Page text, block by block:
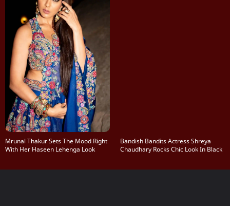
Mrunal Thakur Sets The Mood Right
With Her Haseen Lehenga Look
Bandish Bandits Actress Shreya
Chaudhary Rocks Chic Look In Black